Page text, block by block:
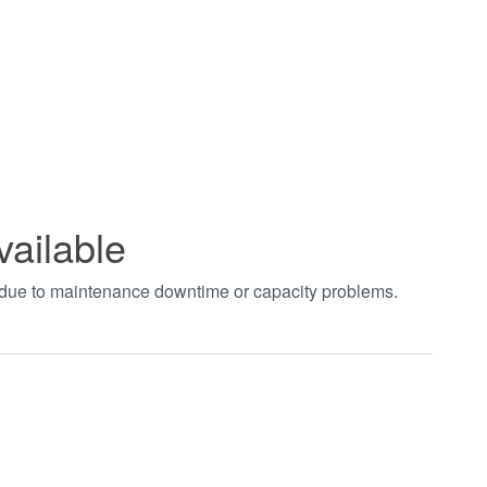
to maintenance downtime or capacity problems.